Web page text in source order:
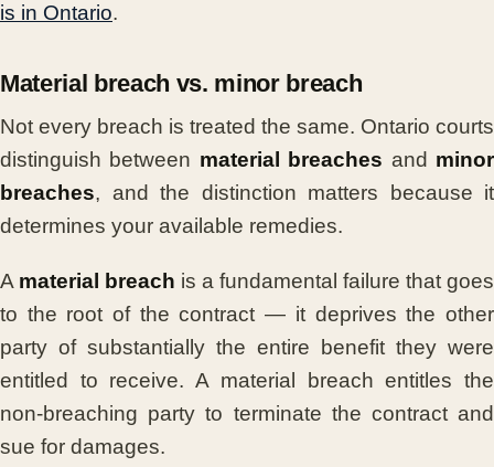
is in Ontario.
Material breach vs. minor breach
Not every breach is treated the same. Ontario courts
distinguish between material breaches and minor
breaches, and the distinction matters because it
determines your available remedies.
A material breach is a fundamental failure that goes
to the root of the contract — it deprives the other
party of substantially the entire benefit they were
entitled to receive. A material breach entitles the
non-breaching party to terminate the contract and
sue for damages.